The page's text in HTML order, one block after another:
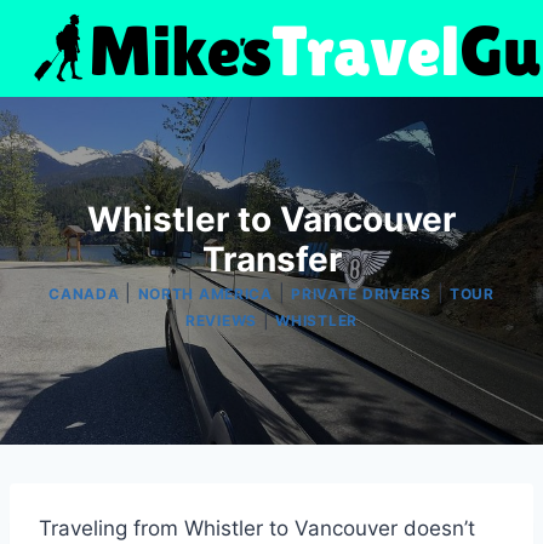
content
Whistler to Vancouver
Transfer
CANADA NORTH AMERICA |PRIVATE DRIVERS|TOUR
REVIEWS |WHISTLER
Traveling from Whistler to Vancouver doesn’t